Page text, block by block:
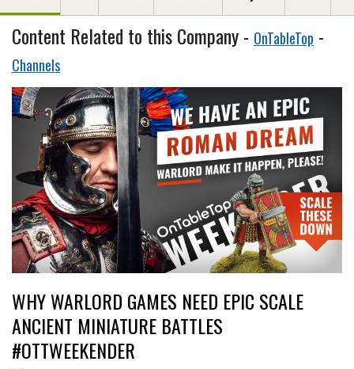
Content Related to this Company - OnTableTop -
Channels
WHY WARLORD GAMES NEED EPIC SCALE
ANCIENT MINIATURE BATTLES
#OTTWEEKENDER